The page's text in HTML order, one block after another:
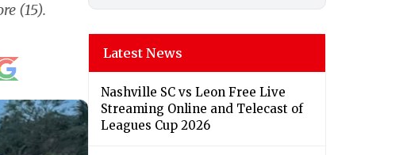
(15).
Latest News
Nashville SC vs Leon Free Live
Streaming Online and Telecast of
Leagues Cup 2026